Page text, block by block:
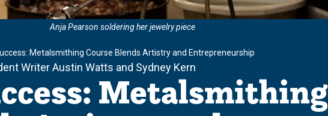
Anja Pearson soldering her jewelry piece
Metalsmithing Course Blends Artistry and Entrepreneurship
Writer Austin Watts and Sydney Kern
Metalsmithing